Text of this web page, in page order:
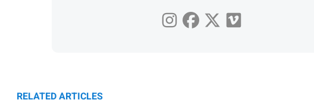
RELATED ARTICLES